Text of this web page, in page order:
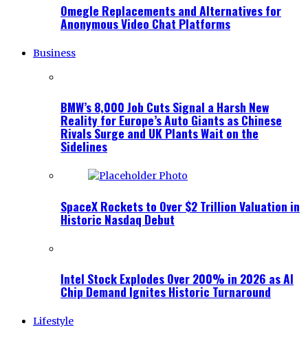
Omegle Replacements and Alternatives for
Anonymous Video Chat Platforms
Business
BMW’s 8,000 Job Cuts Signal a Harsh New
Reality for Europe’s Auto Giants as Chinese
Rivals Surge and UK Plants Wait on the
Sidelines
SpaceX Rockets to Over $2 Trillion Valuation in
Historic Nasdaq Debut
Intel Stock Explodes Over 200% in 2026 as AI
Chip Demand Ignites Historic Turnaround
Lifestyle